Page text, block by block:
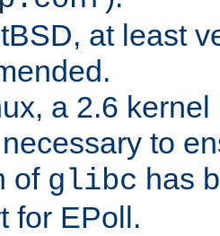
at least
a 2.6
to
of glibc has
for EPoll.